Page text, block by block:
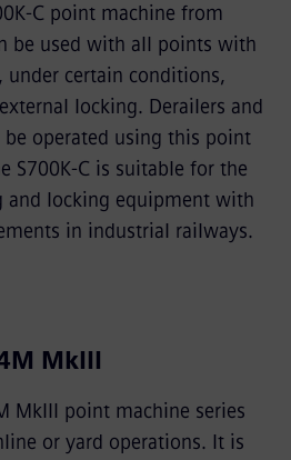
C point machine from
be used with all points with
under certain conditions,
locking. Derailers and
be operated using this point
S700K-C is suitable for the
and locking equipment with
in industrial railways.
MkIII
MkIII point machine series
or yard operations. It is